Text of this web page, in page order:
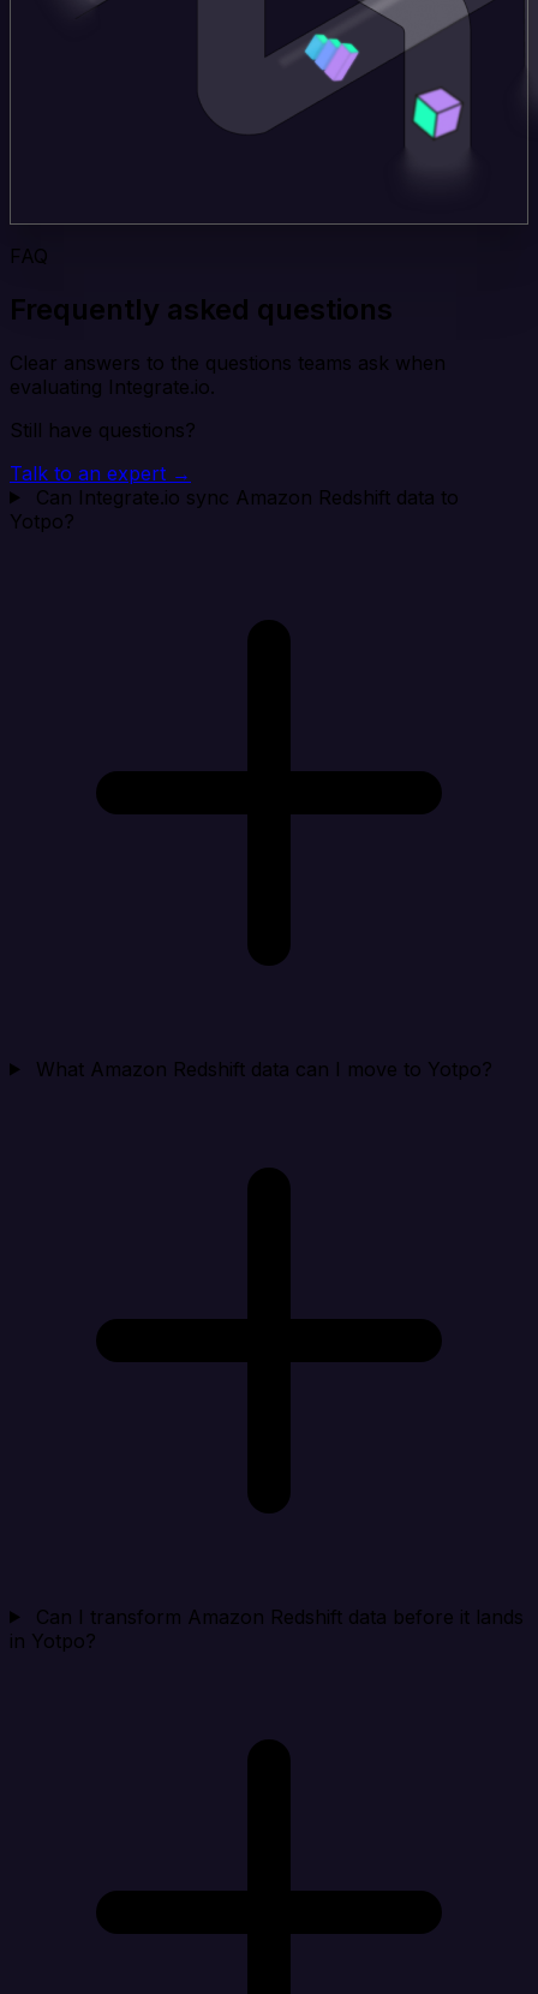
FAQ
Frequently asked questions
Clear answers to the questions teams ask when
evaluating Integrate.io.
Still have questions?
Talk to an expert →
Can Integrate.io sync Amazon Redshift data to
Yotpo?
What Amazon Redshift data can I move to Yotpo?
Can I transform Amazon Redshift data before it lands
in Yotpo?